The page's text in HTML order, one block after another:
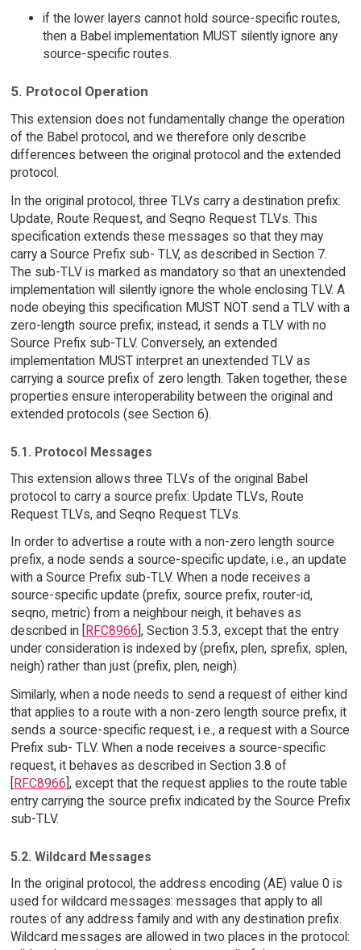
if the lower layers cannot hold source-specific routes,
then a Babel implementation MUST silently ignore any
source-specific routes.
5. Protocol Operation
This extension does not fundamentally change the operation
of the Babel protocol, and we therefore only describe
differences between the original protocol and the extended
protocol.
In the original protocol, three TLVs carry a destination prefix:
Update, Route Request, and Seqno Request TLVs. This
specification extends these messages so that they may
carry a Source Prefix sub- TLV, as described in Section 7.
The sub-TLV is marked as mandatory so that an unextended
implementation will silently ignore the whole enclosing TLV. A
node obeying this specification MUST NOT send a TLV with a
zero-length source prefix; instead, it sends a TLV with no
Source Prefix sub-TLV. Conversely, an extended
implementation MUST interpret an unextended TLV as
carrying a source prefix of zero length. Taken together, these
properties ensure interoperability between the original and
extended protocols (see Section 6).
5.1. Protocol Messages
This extension allows three TLVs of the original Babel
protocol to carry a source prefix: Update TLVs, Route
Request TLVs, and Seqno Request TLVs.
In order to advertise a route with a non-zero length source
prefix, a node sends a source-specific update, i.e., an update
with a Source Prefix sub-TLV. When a node receives a
source-specific update (prefix, source prefix, router-id,
seqno, metric) from a neighbour neigh, it behaves as
described in [
RFC8966 ], Section 3.5.3, except that the entry
under consideration is indexed by (prefix, plen, sprefix, splen,
neigh) rather than just (prefix, plen, neigh).
Similarly, when a node needs to send a request of either kind
that applies to a route with a non-zero length source prefix, it
sends a source-specific request, i.e., a request with a Source
Prefix sub- TLV. When a node receives a source-specific
request, it behaves as described in Section 3.8 of
RFC8966 ], except that the request applies to the route table
entry carrying the source prefix indicated by the Source Prefix
sub-TLV.
5.2. Wildcard Messages
In the original protocol, the address encoding (AE) value 0 is
used for wildcard messages: messages that apply to all
routes of any address family and with any destination prefix.
Wildcard messages are allowed in two places in the protocol: